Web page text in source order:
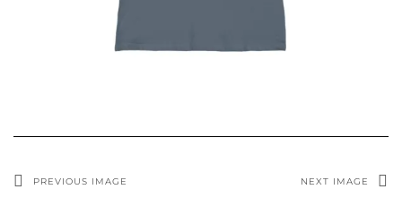
PREVIOUS IMAGE NEXT IMAGE